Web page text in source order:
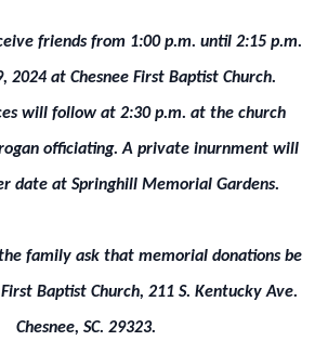
friends from 1:00 p.m. until 2:15 p.m.
2024 at Chesnee First Baptist Church.
will follow at 2:30 p.m. at the church
officiating. A private inurnment will
date at Springhill Memorial Gardens.
family ask that memorial donations be
Baptist Church, 211 S. Kentucky Ave.
Chesnee, SC. 29323.